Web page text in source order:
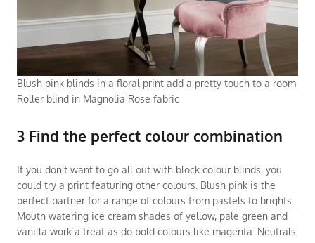
Blush pink blinds in a floral print add a pretty touch to a room
Roller blind in Magnolia Rose fabric
3 Find the perfect colour combination
If you don’t want to go all out with block colour blinds, you
could try a print featuring other colours. Blush pink is the
perfect partner for a range of colours from pastels to brights.
Mouth watering ice cream shades of yellow, pale green and
vanilla work a treat as do bold colours like magenta. Neutrals